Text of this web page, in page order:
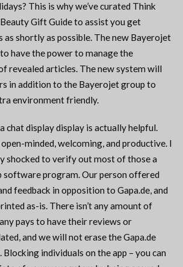
This is why we’ve curated Think
Gift Guide to assist you get
as shortly as possible. The new Bayerojet
have the power to manage the
revealed articles. The new system will
in addition to the Bayerojet group to
environment friendly.
chat display display is actually helpful.
minded, welcoming, and productive. I
shocked to verify out most of those a
software program. Our person offered
feedback in opposition to Gapa.de, and
as-is. There isn’t any amount of
pays to have their reviews or
and we will not erase the Gapa.de
individuals on the app – you can